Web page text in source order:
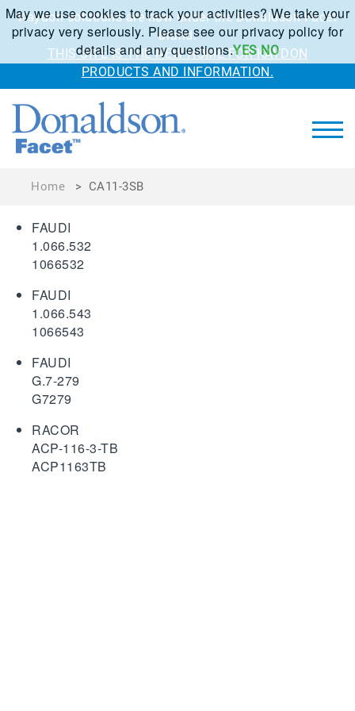
Kaydon solutions are now under the Donaldson Facet
brand.
THIS SITE IS THE NEW HOME FOR KAYDON
PRODUCTS AND INFORMATION.
Home > CA11-3SB
FAUDI
1.066.532
1066532
FAUDI
1.066.543
1066543
FAUDI
G.7-279
G7279
RACOR
ACP-116-3-TB
ACP1163TB
May we use cookies to track your activities? We take your
privacy very seriously. Please see our privacy policy for
details and any questions.YES NO